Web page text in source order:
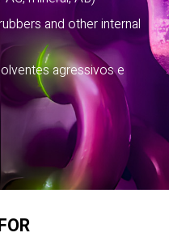
and other internal
agressivos e